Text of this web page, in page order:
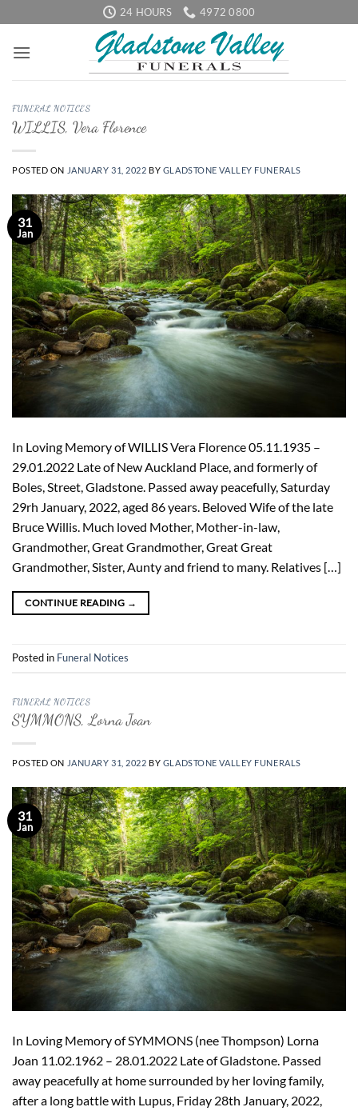
to
content
24 HOURS 4972 0800
FUNERAL NOTICES
WILLIS, Vera Florence
POSTED ON JANUARY 31, 2022 BY GLADSTONE VALLEY FUNERALS
31
Jan
In Loving Memory of WILLIS Vera Florence 05.11.1935 –
29.01.2022 Late of New Auckland Place, and formerly of
Boles, Street, Gladstone. Passed away peacefully, Saturday
29rh January, 2022, aged 86 years. Beloved Wife of the late
Bruce Willis. Much loved Mother, Mother-in-law,
Grandmother, Great Grandmother, Great Great
Grandmother, Sister, Aunty and friend to many. Relatives […]
CONTINUE READING →
Posted in Funeral Notices
FUNERAL NOTICES
SYMMONS, Lorna Joan
POSTED ON JANUARY 31, 2022 BY GLADSTONE VALLEY FUNERALS
31
Jan
In Loving Memory of SYMMONS (nee Thompson) Lorna
Joan 11.02.1962 – 28.01.2022 Late of Gladstone. Passed
away peacefully at home surrounded by her loving family,
after a long battle with Lupus, Friday 28th January, 2022,